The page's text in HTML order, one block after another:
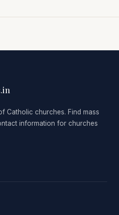
Catholic churches. Find mass
information for churches